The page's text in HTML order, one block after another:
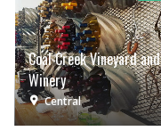
Coal Creek Vineyard and
Winery
Central